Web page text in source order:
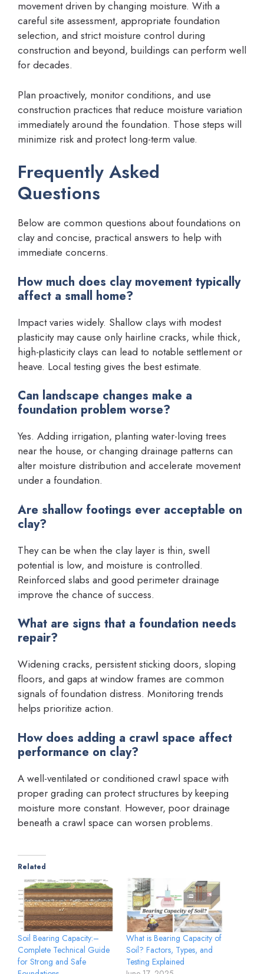
movement driven by changing moisture. With a
careful site assessment, appropriate foundation
selection, and strict moisture control during
construction and beyond, buildings can perform well
for decades.
Plan proactively, monitor conditions, and use
construction practices that reduce moisture variation
immediately around the foundation. Those steps will
minimize risk and protect long-term value.
Frequently Asked
Questions
Below are common questions about foundations on
clay and concise, practical answers to help with
immediate concerns.
How much does clay movement typically
affect a small home?
Impact varies widely. Shallow clays with modest
plasticity may cause only hairline cracks, while thick,
high-plasticity clays can lead to notable settlement or
heave. Local testing gives the best estimate.
Can landscape changes make a
foundation problem worse?
Yes. Adding irrigation, planting water-loving trees
near the house, or changing drainage patterns can
alter moisture distribution and accelerate movement
under a foundation.
Are shallow footings ever acceptable on
clay?
They can be when the clay layer is thin, swell
potential is low, and moisture is controlled.
Reinforced slabs and good perimeter drainage
improve the chance of success.
What are signs that a foundation needs
repair?
Widening cracks, persistent sticking doors, sloping
floors, and gaps at window frames are common
signals of foundation distress. Monitoring trends
helps prioritize action.
How does adding a crawl space affect
performance on clay?
A well-ventilated or conditioned crawl space with
proper grading can protect structures by keeping
moisture more constant. However, poor drainage
beneath a crawl space can worsen problems.
Related
Soil Bearing Capacity:–
Complete Technical Guide
for Strong and Safe
What is Bearing Capacity of
Soil? Factors, Types, and
Testing Explained